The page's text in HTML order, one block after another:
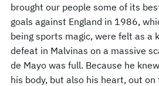
brought our people some of its
goals against England in 1986,
being sports magic, were felt as a
defeat in Malvinas on a massive
de Mayo was full. Because he
his body, but also his heart, out